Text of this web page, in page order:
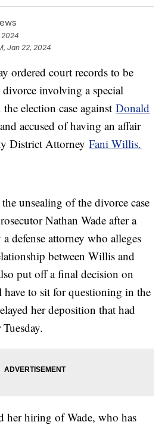
2024
Jan 22, 2024
ordered court records to be
involving a special
election case againstDonald
accused of having an affair
District AttorneyFani Willis.
unsealing of the divorce case
Nathan Wade after a
defense attorney who alleges
between Willis and
put off a final decision on
to sit for questioning in the
her deposition that had
her hiring of Wade, who has